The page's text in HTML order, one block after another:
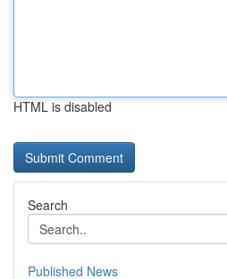
HTML is disabled
Search
Published News